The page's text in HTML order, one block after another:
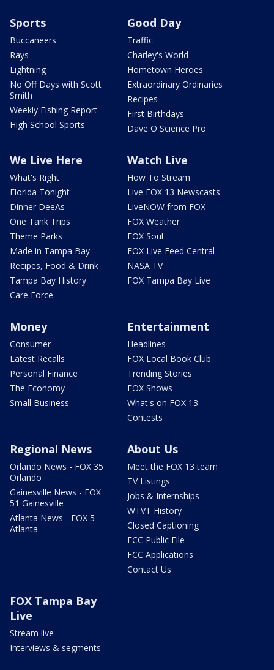
Sports
Buccaneers
Rays
Lightning
No Off Days with Scott
Smith
Weekly Fishing Report
High School Sports
Good Day
Traffic
Charley's World
Hometown Heroes
Extraordinary Ordinaries
Recipes
First Birthdays
Dave O Science Pro
We Live Here
What's Right
Florida Tonight
Dinner DeeAs
One Tank Trips
Theme Parks
Made in Tampa Bay
Recipes, Food & Drink
Tampa Bay History
Care Force
Watch Live
How To Stream
Live FOX 13 Newscasts
LiveNOW from FOX
FOX Weather
FOX Soul
FOX Live Feed Central
NASA TV
FOX Tampa Bay Live
Money
Consumer
Latest Recalls
Personal Finance
The Economy
Small Business
Entertainment
Headlines
FOX Local Book Club
Trending Stories
FOX Shows
What's on FOX 13
Contests
Regional News
Orlando News - FOX 35
Orlando
Gainesville News - FOX
51 Gainesville
Atlanta News - FOX 5
Atlanta
About Us
Meet the FOX 13 team
TV Listings
Jobs & Internships
WTVT History
Closed Captioning
FCC Public File
FCC Applications
Contact Us
FOX Tampa Bay
Live
Stream live
Interviews & segments